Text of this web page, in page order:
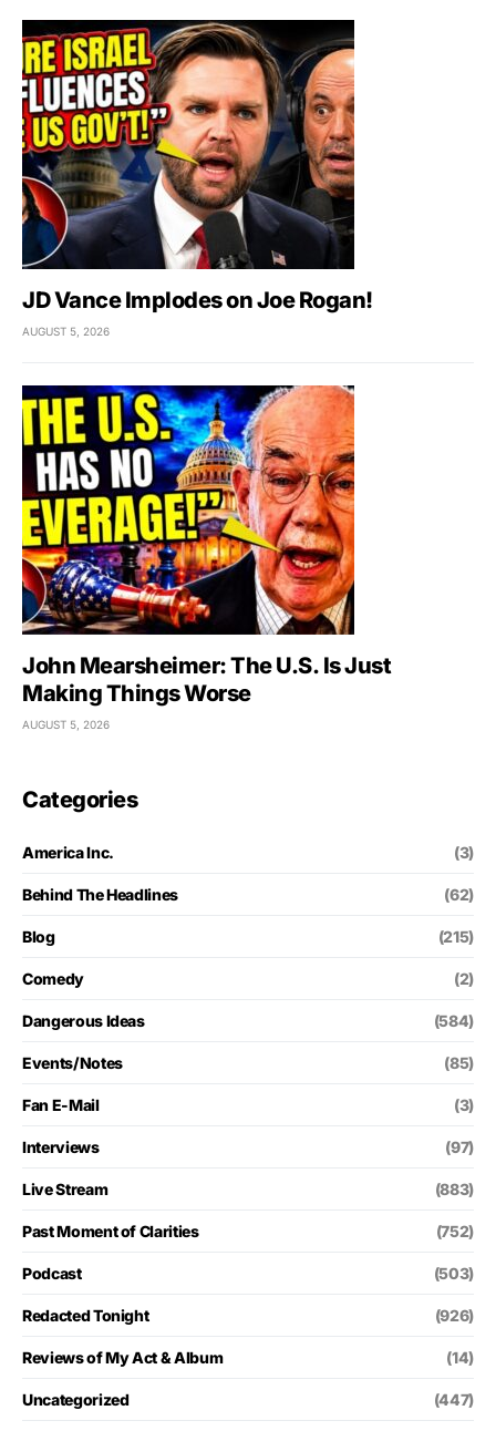
JD Vance Implodes on Joe Rogan!
AUGUST 5, 2026
John Mearsheimer: The U.S. Is Just
Making Things Worse
AUGUST 5, 2026
Categories
America Inc. (3)
Behind The Headlines (62)
Blog (215)
Comedy (2)
Dangerous Ideas (584)
Events/Notes (85)
Fan E-Mail (3)
Interviews (97)
Live Stream (883)
Past Moment of Clarities (752)
Podcast (503)
Redacted Tonight (926)
Reviews of My Act & Album (14)
Uncategorized (447)